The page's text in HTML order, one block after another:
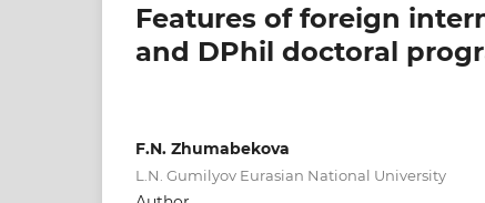
Features of foreign
and DPhil doctoral
F.N. Zhumabekova
L.N. Gumilyov Eurasian National University